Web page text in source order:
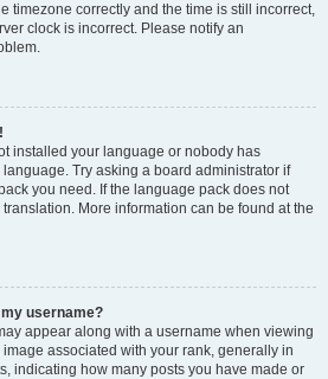
timezone correctly and the time is still incorrect,
clock is incorrect. Please notify an
installed your language or nobody has
Try asking a board administrator if
you need. If the language pack does not
More information can be found at the
username?
appear along with a username when viewing
associated with your rank, generally in
indicating how many posts you have made or